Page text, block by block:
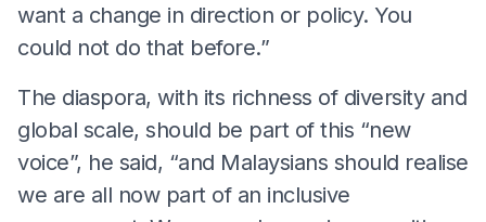
want a change in direction or policy. You
could not do that before.”
The diaspora, with its richness of diversity and
global scale, should be part of this “new
voice”, he said, “and Malaysians should realise
we are all now part of an inclusive